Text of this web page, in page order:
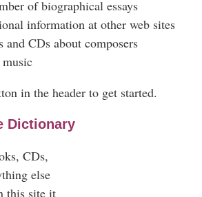
of biographical essays
information at other web sites
and CDs about composers
in the header to get started.
Dictionary
CDs,
else
this site it